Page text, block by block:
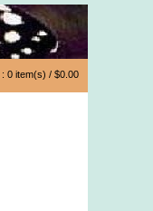
: 0 item(s) / $0.00